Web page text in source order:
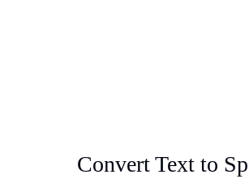
Convert Text to